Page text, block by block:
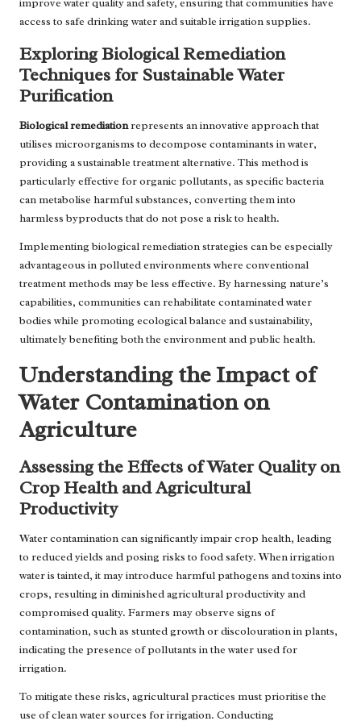
improve water quality and safety, ensuring that communities have
access to safe drinking water and suitable irrigation supplies.
Exploring Biological Remediation
Techniques for Sustainable Water
Purification
Biological remediationrepresents an innovative approach that
utilises microorganisms to decompose contaminants in water,
providing a sustainable treatment alternative. This method is
particularly effective for organic pollutants, as specific bacteria
can metabolise harmful substances, converting them into
harmless byproducts that do not pose a risk to health.
Implementing biological remediation strategies can be especially
advantageous in polluted environments where conventional
treatment methods may be less effective. By harnessing nature’s
capabilities, communities can rehabilitate contaminated water
bodies while promoting ecological balance and sustainability,
ultimately benefiting both the environment and public health.
Understanding the Impact of
Water Contamination on
Agriculture
Assessing the Effects of Water Quality on
Crop Health and Agricultural
Productivity
Water contamination can significantly impair crop health, leading
to reduced yields and posing risks to food safety. When irrigation
water is tainted, it may introduce harmful pathogens and toxins into
crops, resulting in diminished agricultural productivity and
compromised quality. Farmers may observe signs of
contamination, such as stunted growth or discolouration in plants,
indicating the presence of pollutants in the water used for
irrigation.
To mitigate these risks, agricultural practices must prioritise the
use of clean water sources for irrigation. Conducting